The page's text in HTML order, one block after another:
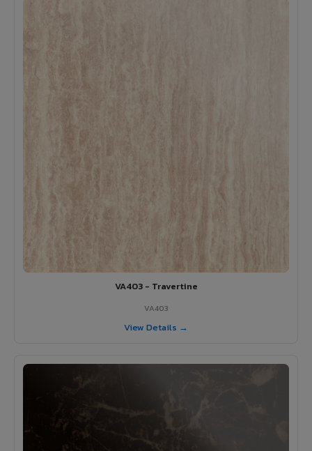
VA403 - Travertine
VA403
View Details →